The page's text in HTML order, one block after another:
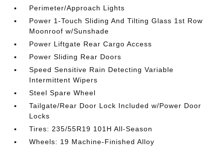
Perimeter/Approach Lights
Power 1-Touch Sliding And Tilting Glass 1st Row
Moonroof w/Sunshade
Power Liftgate Rear Cargo Access
Power Sliding Rear Doors
Speed Sensitive Rain Detecting Variable
Intermittent Wipers
Steel Spare Wheel
Tailgate/Rear Door Lock Included w/Power Door
Locks
Tires: 235/55R19 101H All-Season
Wheels: 19 Machine-Finished Alloy